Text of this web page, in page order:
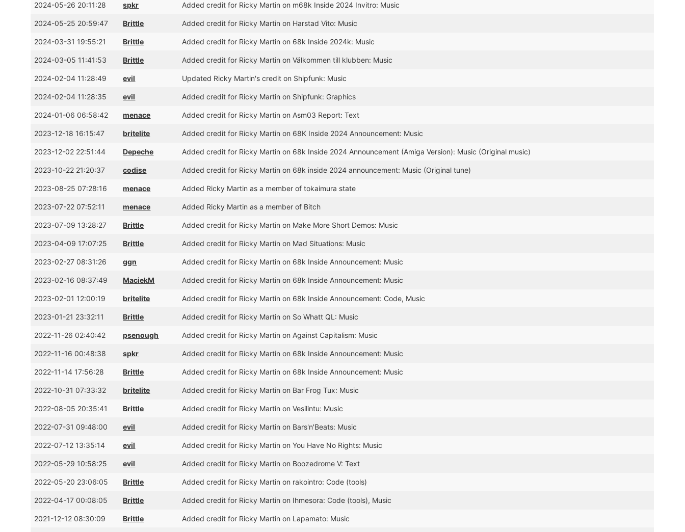
2024-05-26 20:11:28 spkr Added credit for Ricky Martin on m68k Inside 2024 Invitro: Music
2024-05-25 20:59:47 Brittle Added credit for Ricky Martin on Harstad Vito: Music
2024-03-31 19:55:21 Brittle Added credit for Ricky Martin on 68k Inside 2024k: Music
2024-03-05 11:41:53 Brittle Added credit for Ricky Martin on Välkommen till klubben: Music
2024-02-04 11:28:49 evil Updated Ricky Martin's credit on Shipfunk: Music
2024-02-04 11:28:35 evil Added credit for Ricky Martin on Shipfunk: Graphics
2024-01-06 06:58:42 menace Added credit for Ricky Martin on Asm03 Report: Text
2023-12-18 16:15:47 britelite Added credit for Ricky Martin on 68K Inside 2024 Announcement: Music
2023-12-02 22:51:44 Depeche Added credit for Ricky Martin on 68k Inside 2024 Announcement (Amiga Version): Music (Original music)
2023-10-22 21:20:37 codise Added credit for Ricky Martin on 68k inside 2024 announcement: Music (Original tune)
2023-08-25 07:28:16 menace Added Ricky Martin as a member of tokaimura state
2023-07-22 07:52:11 menace Added Ricky Martin as a member of Bitch
2023-07-09 13:28:27 Brittle Added credit for Ricky Martin on Make More Short Demos: Music
2023-04-09 17:07:25 Brittle Added credit for Ricky Martin on Mad Situations: Music
2023-02-27 08:31:26 ggn Added credit for Ricky Martin on 68k Inside Announcement: Music
2023-02-16 08:37:49 MaciekM Added credit for Ricky Martin on 68k Inside Announcement: Music
2023-02-01 12:00:19 britelite Added credit for Ricky Martin on 68k Inside Announcement: Code, Music
2023-01-21 23:32:11 Brittle Added credit for Ricky Martin on So Whatt QL: Music
2022-11-26 02:40:42 psenough Added credit for Ricky Martin on Against Capitalism: Music
2022-11-16 00:48:38 spkr Added credit for Ricky Martin on 68k Inside Announcement: Music
2022-11-14 17:56:28 Brittle Added credit for Ricky Martin on 68k Inside Announcement: Music
2022-10-31 07:33:32 britelite Added credit for Ricky Martin on Bar Frog Tux: Music
2022-08-05 20:35:41 Brittle Added credit for Ricky Martin on Vesilintu: Music
2022-07-31 09:48:00 evil Added credit for Ricky Martin on Bars'n'Beats: Music
2022-07-12 13:35:14 evil Added credit for Ricky Martin on You Have No Rights: Music
2022-05-29 10:58:25 evil Added credit for Ricky Martin on Boozedrome V: Text
2022-05-20 23:06:05 Brittle Added credit for Ricky Martin on rakointro: Code (tools)
2022-04-17 00:08:05 Brittle Added credit for Ricky Martin on Ihmesora: Code (tools), Music
2021-12-12 08:30:09 Brittle Added credit for Ricky Martin on Lapamato: Music